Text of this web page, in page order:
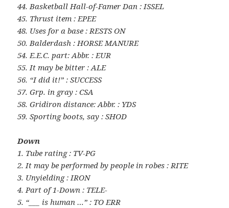
44. Basketball Hall-of-Famer Dan : ISSEL
45. Thrust item : EPEE
48. Uses for a base : RESTS ON
50. Balderdash : HORSE MANURE
54. E.E.C. part: Abbr. : EUR
55. It may be bitter : ALE
56. “I did it!” : SUCCESS
57. Grp. in gray : CSA
58. Gridiron distance: Abbr. : YDS
59. Sporting boots, say : SHOD
Down
1. Tube rating : TV-PG
2. It may be performed by people in robes : RITE
3. Unyielding : IRON
4. Part of 1-Down : TELE-
5. “___ is human …” : TO ERR